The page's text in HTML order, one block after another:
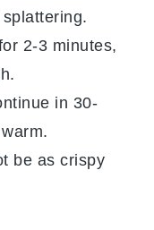
2-3 minutes,
in 30-
be as crispy